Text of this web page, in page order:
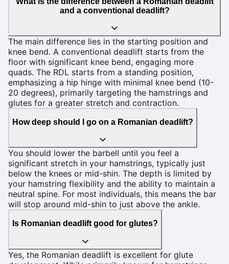
and a conventional deadlift?
The main difference lies in the starting position and
knee bend. A conventional deadlift starts from the
floor with significant knee bend, engaging more
quads. The RDL starts from a standing position,
emphasizing a hip hinge with minimal knee bend (10-
20 degrees), primarily targeting the hamstrings and
glutes for a greater stretch and contraction.
How deep should I go on a Romanian deadlift?
You should lower the barbell until you feel a
significant stretch in your hamstrings, typically just
below the knees or mid-shin. The depth is limited by
your hamstring flexibility and the ability to maintain a
neutral spine. For most individuals, this means the bar
will stop around mid-shin to just above the ankle.
Is Romanian deadlift good for glutes?
Yes, the Romanian deadlift is excellent for glute